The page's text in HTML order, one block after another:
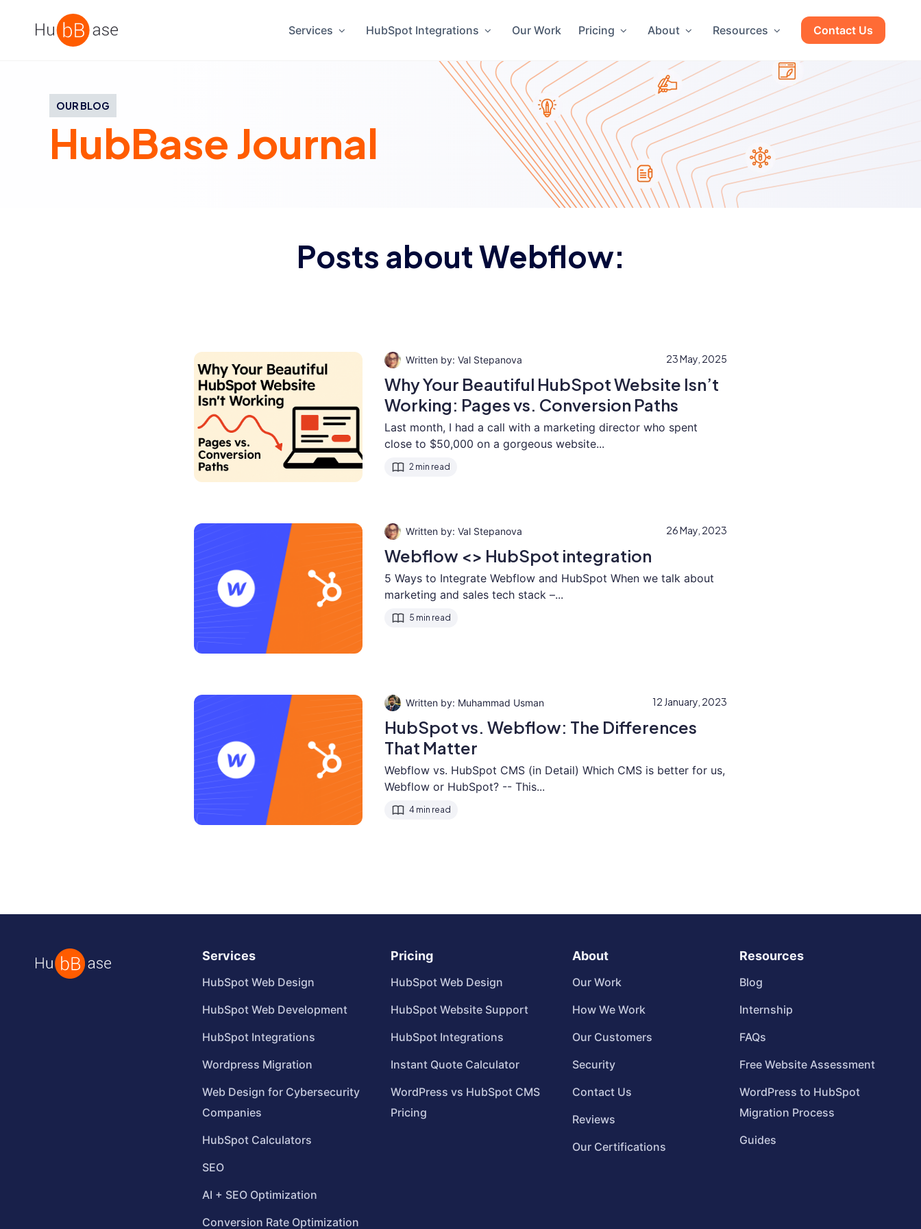
High Contrast
Services HubSpot Integrations Our Work Pricing About Resources Contact Us
OUR BLOG
HubBase Journal
Posts about Webflow:
Val Stepanova 23 May, 2025
Why Your Beautiful HubSpot Website Isn’t
Working: Pages vs. Conversion Paths
Last month, I had a call with a marketing director who spent
close to $50,000 on a gorgeous website...
2 min read
Val Stepanova 26 May, 2023
Webflow <> HubSpot integration
5 Ways to Integrate Webflow and HubSpot When we talk about
marketing and sales tech stack –...
5 min read
Muhammad Usman 12 January, 2023
HubSpot vs. Webflow: The Differences
That Matter
Webflow vs. HubSpot CMS (in Detail) Which CMS is better for us,
Webflow or HubSpot? -- This...
4 min read
Services
HubSpot Web Design
HubSpot Web Development
HubSpot Integrations
Wordpress Migration
Web Design for Cybersecurity
Companies
HubSpot Calculators
SEO
AI + SEO Optimization
Conversion Rate Optimization
Pricing
HubSpot Web Design
HubSpot Website Support
HubSpot Integrations
Instant Quote Calculator
WordPress vs HubSpot CMS
Pricing
About
Our Work
How We Work
Our Customers
Security
Contact Us
Reviews
Our Certifications
Resources
Blog
Internship
FAQs
Free Website Assessment
WordPress to HubSpot
Migration Process
Guides